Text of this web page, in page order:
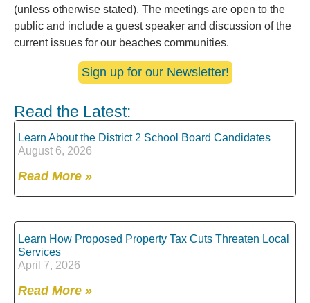
(unless otherwise stated). The meetings are open to the
public and include a guest speaker and discussion of the
current issues for our beaches communities.
Sign up for our Newsletter!
Read the Latest:
Learn About the District 2 School Board Candidates
August 6, 2026
Read More »
Learn How Proposed Property Tax Cuts Threaten Local
Services
April 7, 2026
Read More »